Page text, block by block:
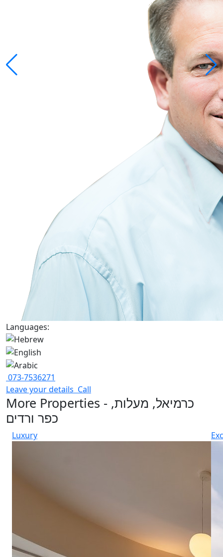
Languages:
073-7536271
Leave your details Call
More Properties - כרמיאל, מעלות,
כפר ורדים
Luxury